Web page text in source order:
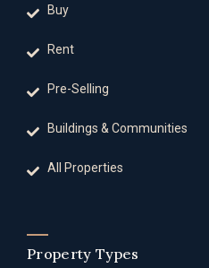
Buy
Rent
Pre-Selling
Buildings & Communities
All Properties
Property Types